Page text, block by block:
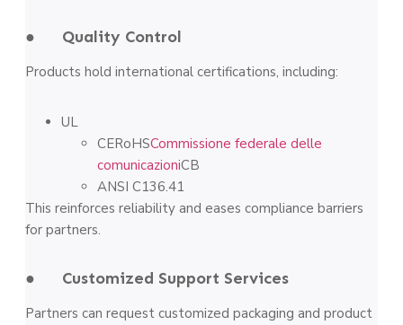
● Quality Control
Products hold international certifications, including:
UL
CERoHSCommissione federale delle
comunicazioniCB
ANSI C136.41
This reinforces reliability and eases compliance barriers
for partners.
● Customized Support Services
Partners can request customized packaging and product